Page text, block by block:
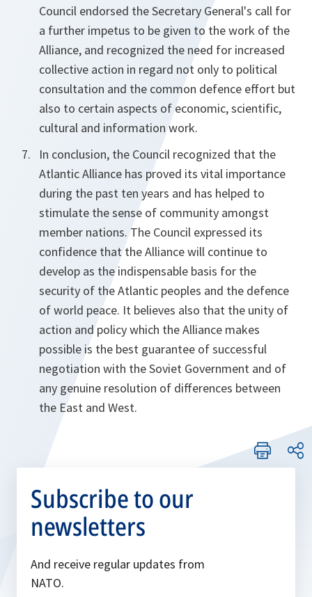
Council endorsed the Secretary General's call for
a further impetus to be given to the work of the
Alliance, and recognized the need for increased
collective action in regard not only to political
consultation and the common defence effort but
also to certain aspects of economic, scientific,
cultural and information work.
In conclusion, the Council recognized that the
Atlantic Alliance has proved its vital importance
during the past ten years and has helped to
stimulate the sense of community amongst
member nations. The Council expressed its
confidence that the Alliance will continue to
develop as the indispensable basis for the
security of the Atlantic peoples and the defence
of world peace. It believes also that the unity of
action and policy which the Alliance makes
possible is the best guarantee of successful
negotiation with the Soviet Government and of
any genuine resolution of differences between
the East and West.
Subscribe to our
newsletters
And receive regular updates from
NATO.